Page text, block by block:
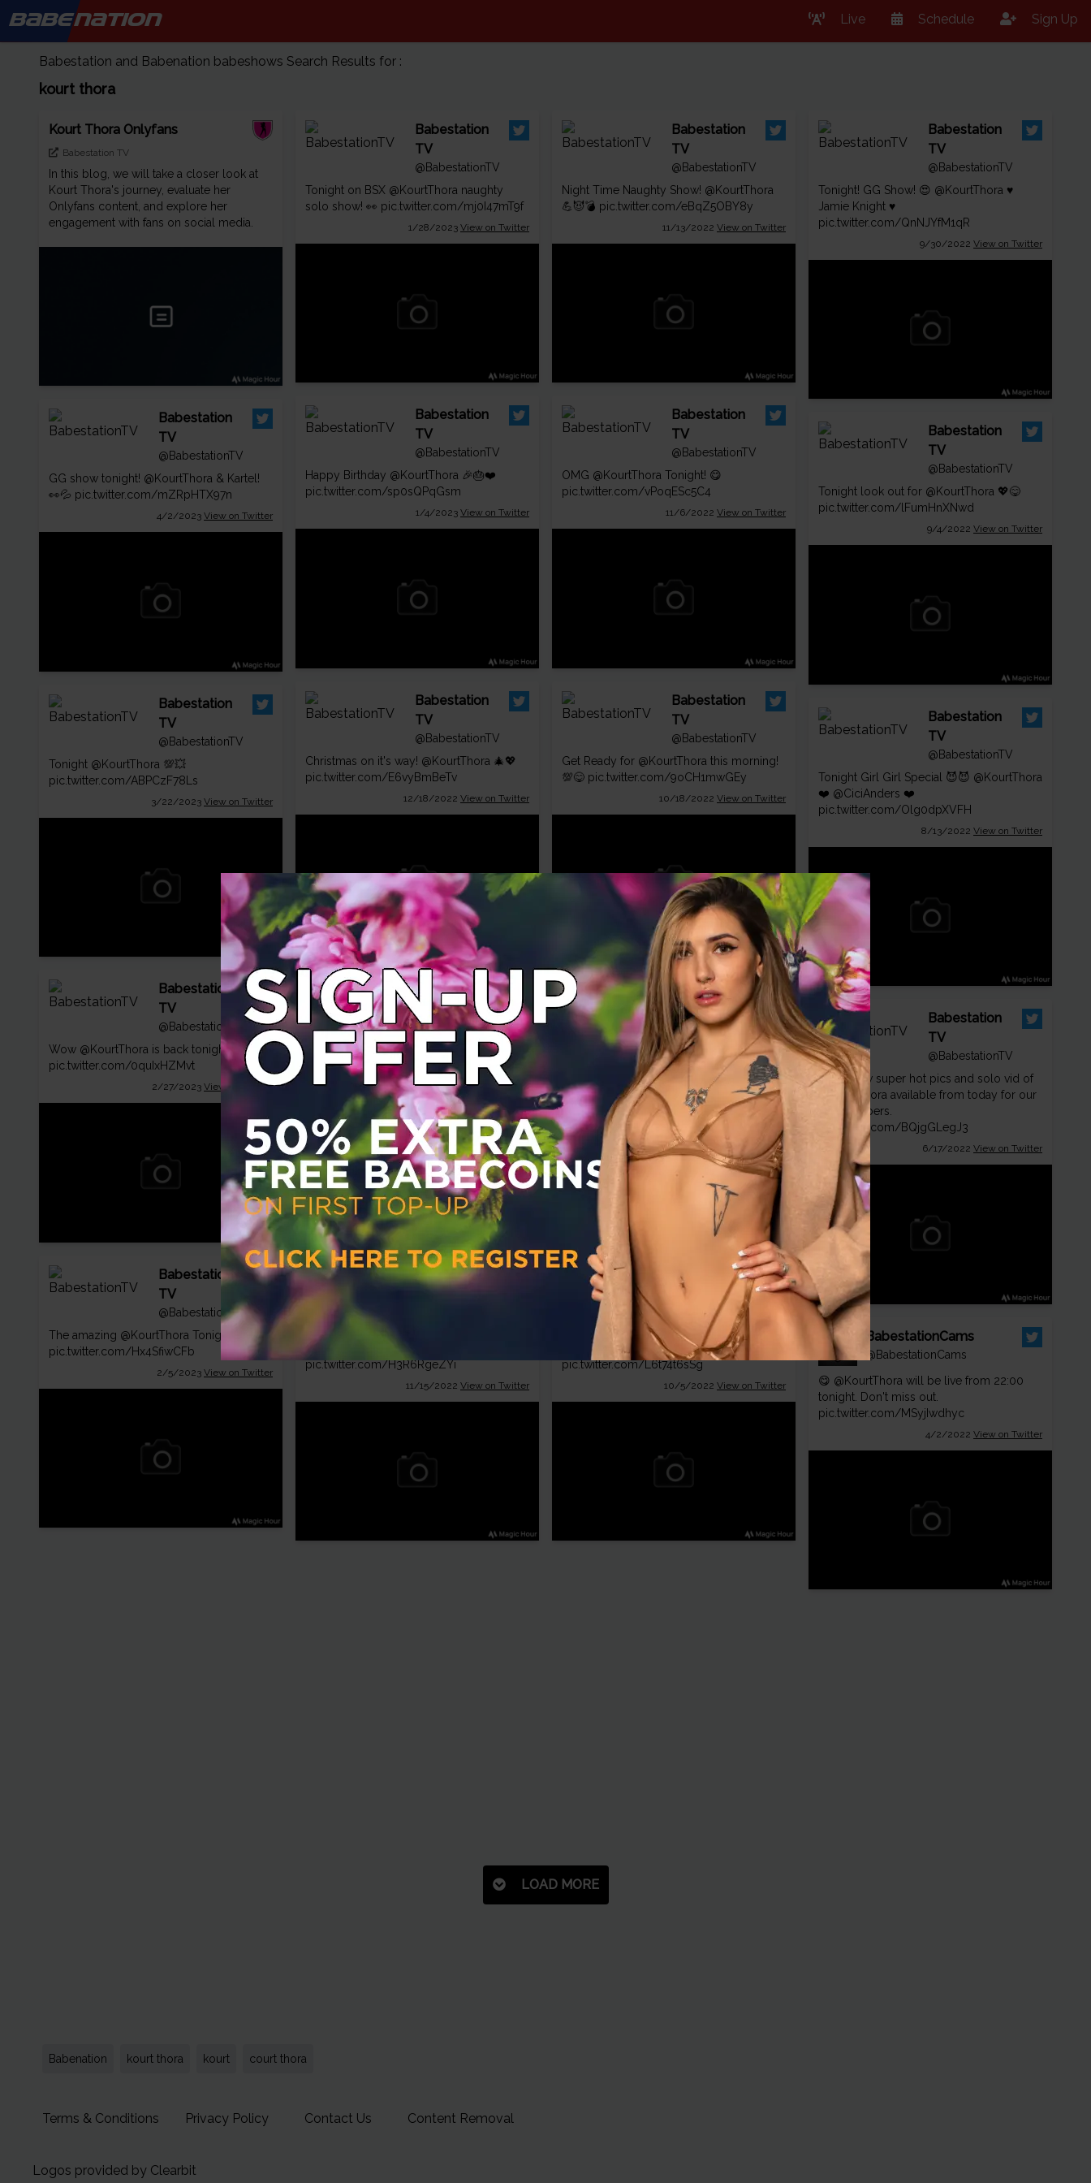
BABENATION Live Schedule Sign Up
Babestation and Babenation babeshows Search Results for :
kourt thora
Kourt Thora Onlyfans
Babestation TV
In this blog, we will take a closer look at
Kourt Thora's journey, evaluate her
Onlyfans content, and explore her
engagement with fans on social media.
Babestation
TV
@BabestationTV
GG show tonight! @KourtThora & Kartel!
👀💦 pic.twitter.com/mZRpHTX97n
4/2/2023 View on Twitter
Babestation
TV
@BabestationTV
Tonight @KourtThora 💯💥
pic.twitter.com/ABPCzF78Ls
3/22/2023 View on Twitter
Babestation
TV
@BabestationTV
Wow @KourtThora is back tonight! 😉
pic.twitter.com/0quIxHZMvt
2/27/2023 View on Twitter
Babestation
TV
@BabestationTV
The amazing @KourtThora Tonight 💯👀
pic.twitter.com/Hx4SfiwCFb
2/5/2023 View on Twitter
Babestation
TV
@BabestationTV
Tonight on BSX @KourtThora naughty
solo show! 👀 pic.twitter.com/mj0I47mT9f
1/28/2023 View on Twitter
Babestation
TV
@BabestationTV
Happy Birthday @KourtThora 🎉🎂❤️
pic.twitter.com/sp0sQPqGsm
1/4/2023 View on Twitter
Babestation
TV
@BabestationTV
Christmas on it's way! @KourtThora 🎄💖
pic.twitter.com/E6vyBmBeTv
12/18/2022 View on Twitter
Babestation
TV
@BabestationTV
You excited for a Babestation Christmas!
🎄💦@KourtThora
pic.twitter.com/cWrAPxsfdS
12/15/2022 View on Twitter
Babestation
Pic of the Day!
@KourtThora
pic.twitter.com/H3R6RgeZYi
11/15/2022 View on Twitter
Babestation
TV
@BabestationTV
Night Time Naughty Show! @KourtThora
💪😈💣 pic.twitter.com/eBqZ5OBY8y
11/13/2022 View on Twitter
Babestation
TV
@BabestationTV
OMG @KourtThora Tonight! 😋
pic.twitter.com/vPoqESc5C4
11/6/2022 View on Twitter
Babestation
TV
@BabestationTV
Get Ready for @KourtThora this morning!
💯😋 pic.twitter.com/9oCH1mwGEy
10/18/2022 View on Twitter
Babestation
TV
@BabestationTV
WOW! Do not miss BSX Tonight! 💯😈
pic.twitter.com/WN0KF9mwZA
10/14/2022 View on Twitter
Babestation
@BabestationTV
@KourtThora this morning ❤️
pic.twitter.com/L6t74t6sSg
10/5/2022 View on Twitter
Babestation
TV
@BabestationTV
Tonight! GG Show! 😍 @KourtThora ♥
Jamie Knight ♥
pic.twitter.com/QnNJYfM1qR
9/30/2022 View on Twitter
Babestation
TV
@BabestationTV
Tonight look out for @KourtThora 💖😋
pic.twitter.com/lFumHnXNwd
9/4/2022 View on Twitter
Babestation
TV
@BabestationTV
Tonight Girl Girl Special 😈😈 @KourtThora
❤️ @CiciAnders ❤️
pic.twitter.com/Olg0dpXVFH
8/13/2022 View on Twitter
Babestation
TV
@BabestationTV
😈 All new super hot pics and solo vid of
@KourtThora available from today for our
VIP members.
pic.twitter.com/BQjgGLegJ3
6/17/2022 View on Twitter
BabestationCams
@BabestationCams
😋 @KourtThora will be live from 22:00
tonight. Don't miss out.
pic.twitter.com/MSyjIwdhyc
4/2/2022 View on Twitter
LOAD MORE
Babenation kourt thora kourt court thora
Terms & Conditions Privacy Policy Contact Us Content Removal
Logos provided by Clearbit